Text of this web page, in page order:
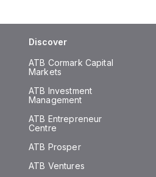
Discover
ATB Cormark Capital
Markets
ATB Investment
Management
ATB Entrepreneur
Centre
ATB Prosper
ATB Ventures